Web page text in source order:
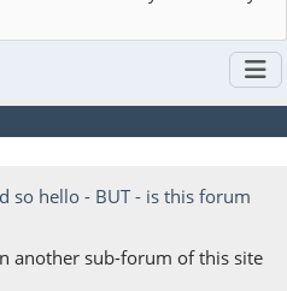
so hello - BUT - is this forum
another sub-forum of this site